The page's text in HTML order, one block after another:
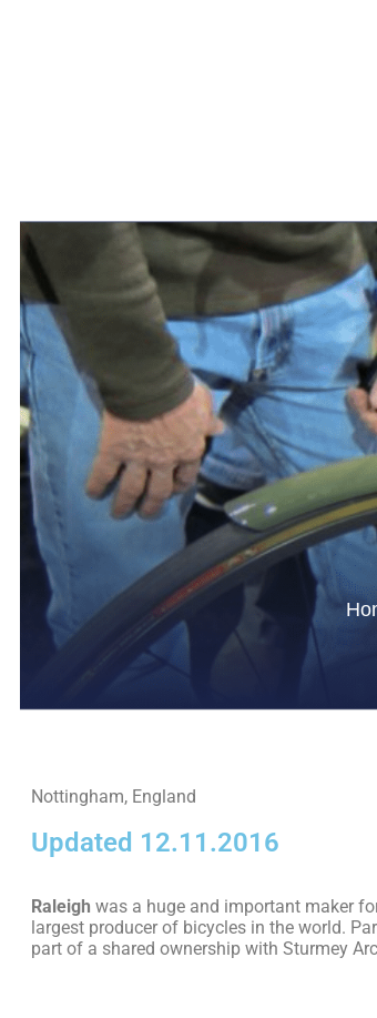
Nottingham, England
Updated 12.11.2016
Raleigh was a huge and important maker
largest producer of bicycles in the world.
part of a shared ownership with Sturmey